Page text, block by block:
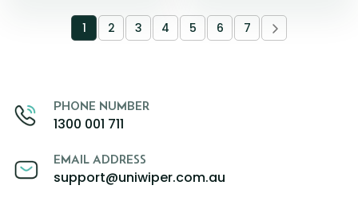
1 2 3 4 5 6 7
PHONE NUMBER
1300 001 711
EMAIL ADDRESS
support@uniwiper.com.au